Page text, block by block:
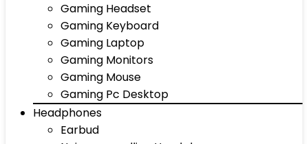
Gaming Headset
Gaming Keyboard
Gaming Laptop
Gaming Monitors
Gaming Mouse
Gaming Pc Desktop
Headphones
Earbud